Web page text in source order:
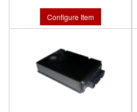
Configure Item